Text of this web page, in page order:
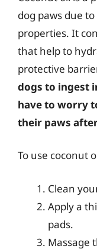
dog paws due
properties. It
that help to
protective
dogs to ingest
have to worry
their paws
To use coconut
Clean
Apply a
pads.
Massage